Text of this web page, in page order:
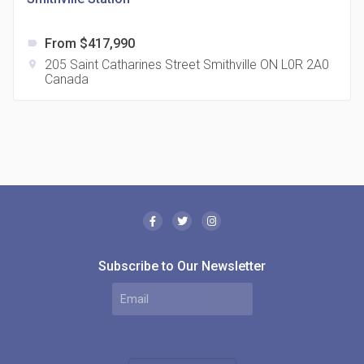
Canada
label From $417,990
location_on
205 Saint Catharines Street Smithville ON L0R 2A0
Canada
Subscribe to Our Newsletter